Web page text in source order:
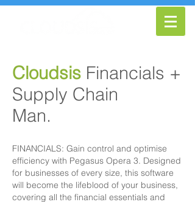
Cloudsis Financials +
Supply Chain
Man.
FINANCIALS: Gain control and optimise
efficiency with Pegasus Opera 3. Designed
for businesses of every size, this software
will become the lifeblood of your business,
covering all the financial essentials and